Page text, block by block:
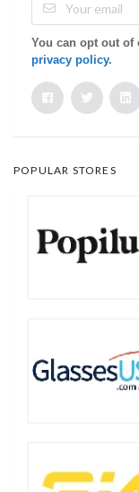
You can opt out of
privacy policy.
POPULAR STORES